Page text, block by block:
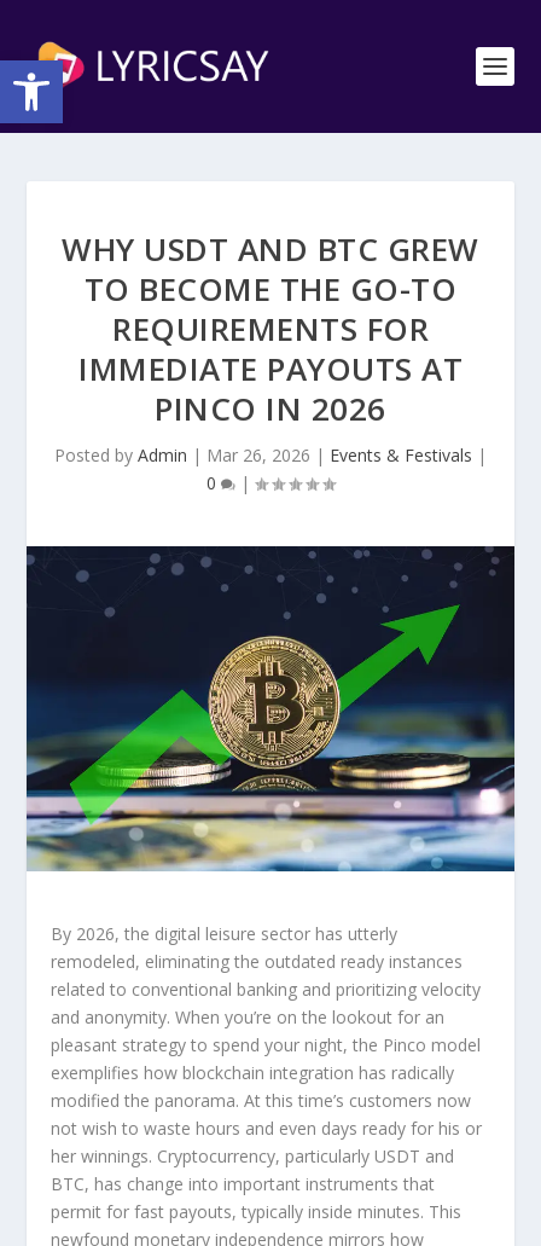
Open toolbar
WHY USDT AND BTC GREW
TO BECOME THE GO-TO
REQUIREMENTS FOR
IMMEDIATE PAYOUTS AT
PINCO IN 2026
Posted by Admin | Mar 26, 2026 | Events & Festivals |
0
|
By 2026, the digital leisure sector has utterly
remodeled, eliminating the outdated ready instances
related to conventional banking and prioritizing velocity
and anonymity. When you’re on the lookout for an
pleasant strategy to spend your night, the Pinco model
exemplifies how blockchain integration has radically
modified the panorama. At this time’s customers now
not wish to waste hours and even days ready for his or
her winnings. Cryptocurrency, particularly USDT and
BTC, has change into important instruments that
permit for fast payouts, typically inside minutes. This
newfound monetary independence mirrors how